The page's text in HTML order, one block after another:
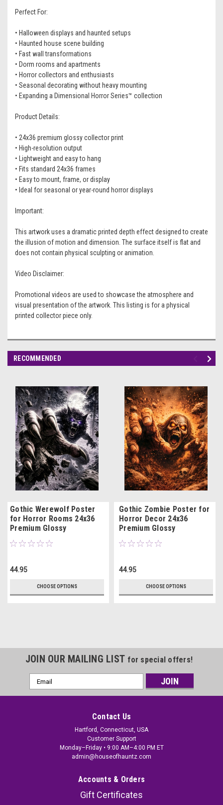
Perfect For:
• Halloween displays and haunted setups
• Haunted house scene building
• Fast wall transformations
• Dorm rooms and apartments
• Horror collectors and enthusiasts
• Seasonal decorating without heavy mounting
• Expanding a Dimensional Horror Series™ collection
Product Details:
• 24x36 premium glossy collector print
• High-resolution output
• Lightweight and easy to hang
• Fits standard 24x36 frames
• Easy to mount, frame, or display
• Ideal for seasonal or year-round horror displays
Important:
This artwork uses a dramatic printed depth effect designed to create
the illusion of motion and dimension. The surface itself is flat and
does not contain physical sculpting or animation.
Video Disclaimer:
Promotional videos are used to showcase the atmosphere and
visual presentation of the artwork. This listing is for a physical
printed collector piece only.
RECOMMENDED
Gothic Werewolf Poster
for Horror Rooms 24x36
Premium Glossy
44.95
CHOOSE OPTIONS
Gothic Zombie Poster for
Horror Decor 24x36
Premium Glossy
44.95
CHOOSE OPTIONS
JOIN OUR MAILING LIST for special offers!
Email
Address
Contact Us
Hartford, Connecticut, USA
Customer Support
Monday–Friday • 9:00 AM–4:00 PM ET
admin@houseofhauntz.com
Accounts & Orders
Gift Certificates